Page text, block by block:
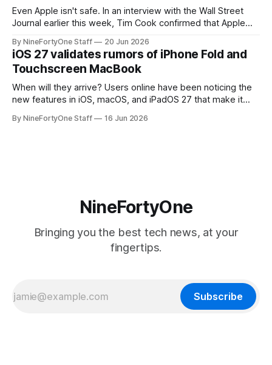
Even Apple isn't safe. In an interview with the Wall Street
Journal earlier this week, Tim Cook confirmed that Apple
to severe memory shortages from AI. Even Apple, one of
the richest companies in the world, is
By NineFortyOne Staff 20 Jun 2026
iOS 27 validates rumors of iPhone Fold and
Touchscreen MacBook
When will they arrive? Users online have been noticing the
new features in iOS, macOS, and iPadOS 27 that make it
soon, along with a touchscreen MacBook. This has mainly
By NineFortyOne Staff 16 Jun 2026
NineFortyOne
Bringing you the best tech news, at your
fingertips.
Subscribe